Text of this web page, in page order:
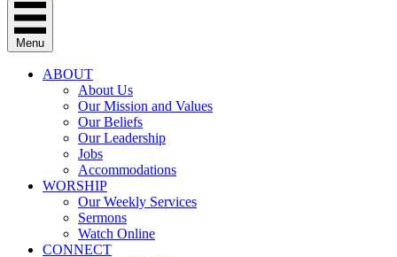
Menu
ABOUT
About Us
Our Mission and Values
Our Beliefs
Our Leadership
Jobs
Accommodations
WORSHIP
Our Weekly Services
Sermons
Watch Online
CONNECT